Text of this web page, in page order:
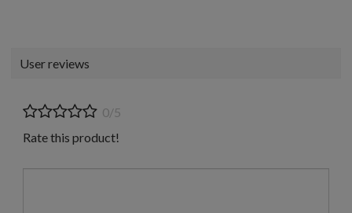
User reviews
0/5
Rate this product!